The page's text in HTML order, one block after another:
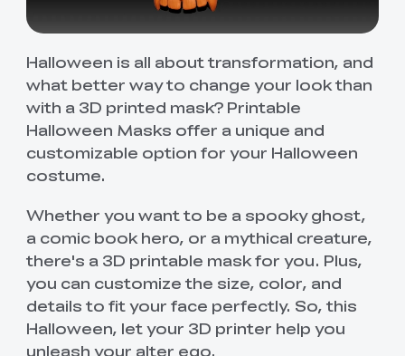
Halloween is all about transformation, and
what better way to change your look than
with a 3D printed mask? Printable
Halloween Masks offer a unique and
customizable option for your Halloween
costume.
Whether you want to be a spooky ghost,
a comic book hero, or a mythical creature,
there's a 3D printable mask for you. Plus,
you can customize the size, color, and
details to fit your face perfectly. So, this
Halloween, let your 3D printer help you
unleash your alter ego.